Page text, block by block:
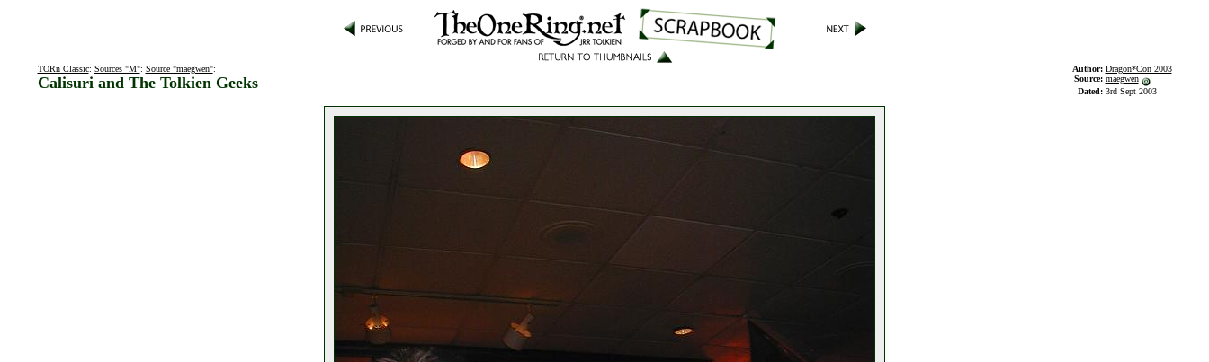
TORn Classic: Sources "M": Source "maegwen":
Calisuri and The Tolkien Geeks
Author: Dragon*Con 2003
Source: maegwen
Dated: 3rd Sept 2003